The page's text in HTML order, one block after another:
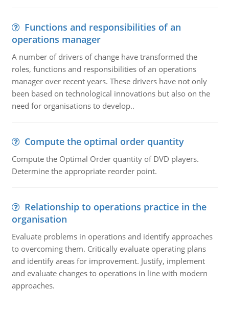
Functions and responsibilities of an
operations manager
A number of drivers of change have transformed the
roles, functions and responsibilities of an operations
manager over recent years. These drivers have not only
been based on technological innovations but also on the
need for organisations to develop..
Compute the optimal order quantity
Compute the Optimal Order quantity of DVD players.
Determine the appropriate reorder point.
Relationship to operations practice in the
organisation
Evaluate problems in operations and identify approaches
to overcoming them. Critically evaluate operating plans
and identify areas for improvement. Justify, implement
and evaluate changes to operations in line with modern
approaches.